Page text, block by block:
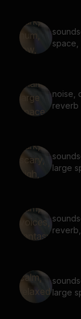
noise,
reverb
large
large